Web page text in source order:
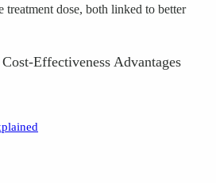
treatment dose, both linked to better
Effectiveness Advantages